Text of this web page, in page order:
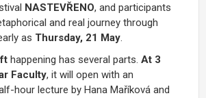
NASTEVŘENO, and participants
and real journey through
as Thursday, 21 May.
happening has several parts. At 3
Faculty, it will open with an
hour lecture by Hana Maříková and